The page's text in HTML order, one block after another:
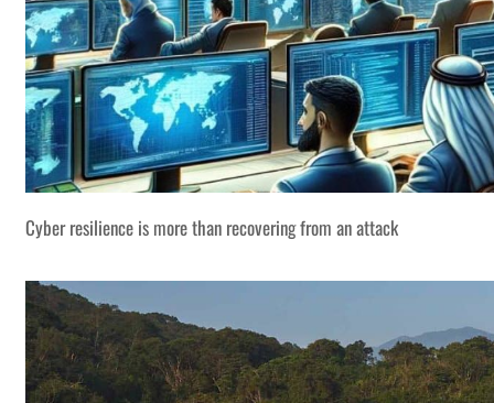
Cyber resilience is more than recovering from an attack